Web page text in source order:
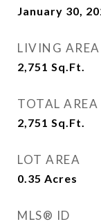
January 30,
LIVING AREA
2,751 Sq.Ft.
TOTAL AREA
2,751 Sq.Ft.
LOT AREA
0.35 Acres
MLS® ID